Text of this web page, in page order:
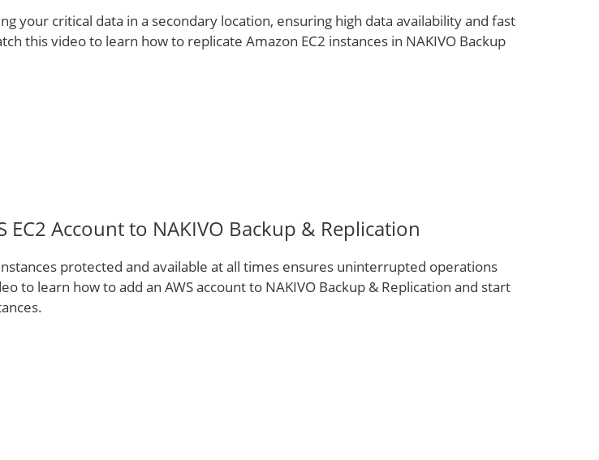
your critical data in a secondary location, ensuring high data availability and fast
this video to learn how to replicate Amazon EC2 instances in NAKIVO Backup
EC2 Account to NAKIVO Backup & Replication
protected and available at all times ensures uninterrupted operations
to learn how to add an AWS account to NAKIVO Backup & Replication and start